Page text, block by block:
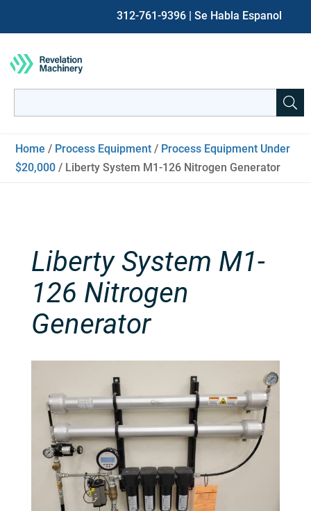
312-761-9396 | Se Habla Espanol
for:
Home / Process Equipment / Process Equipment Under
$20,000 / Liberty System M1-126 Nitrogen Generator
Liberty System M1-
126 Nitrogen
Generator